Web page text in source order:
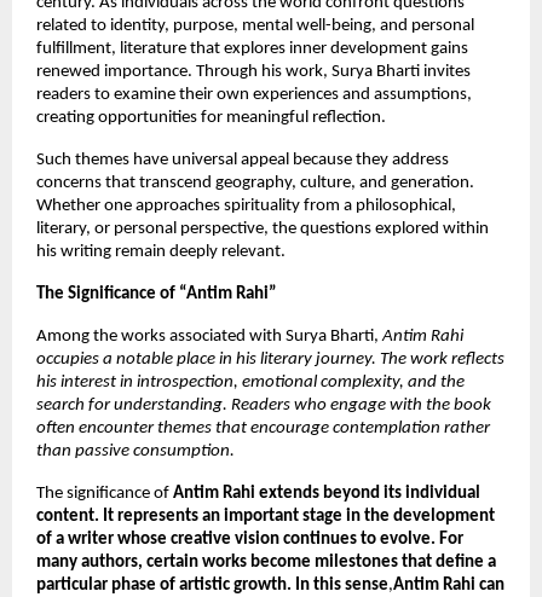
related to identity, purpose, mental well-being, and personal
fulfillment, literature that explores inner development gains
renewed importance. Through his work, Surya Bharti invites
readers to examine their own experiences and assumptions,
creating opportunities for meaningful reflection.
Such themes have universal appeal because they address
concerns that transcend geography, culture, and generation.
Whether one approaches spirituality from a philosophical,
literary, or personal perspective, the questions explored within
his writing remain deeply relevant.
The Significance of “Antim Rahi”
Among the works associated with Surya Bharti, Antim Rahi
occupies a notable place in his literary journey. The work reflects
his interest in introspection, emotional complexity, and the
search for understanding. Readers who engage with the book
often encounter themes that encourage contemplation rather
than passive consumption.
The significance of Antim Rahi extends beyond its individual
content. It represents an important stage in the development
of a writer whose creative vision continues to evolve. For
many authors, certain works become milestones that define a
particular phase of artistic growth. In this sense,Antim Rahi can